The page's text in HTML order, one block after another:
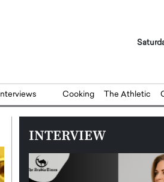
Interviews Cooking The Athletic
INTERVIEW